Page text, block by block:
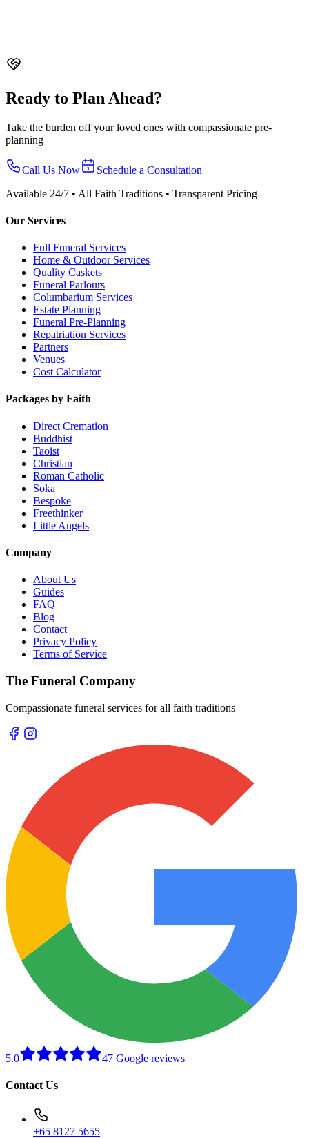
Ready to Plan Ahead?
Take the burden off your loved ones with compassionate pre-
planning
Call Us Now
Schedule a Consultation
Available 24/7 • All Faith Traditions • Transparent Pricing
Our Services
Full Funeral Services
Home & Outdoor Services
Quality Caskets
Funeral Parlours
Columbarium Services
Estate Planning
Funeral Pre-Planning
Repatriation Services
Partners
Venues
Cost Calculator
Packages by Faith
Direct Cremation
Buddhist
Taoist
Christian
Roman Catholic
Soka
Bespoke
Freethinker
Little Angels
Company
About Us
Guides
FAQ
Blog
Contact
Privacy Policy
Terms of Service
The Funeral Company
Compassionate funeral services for all faith traditions
5.0 47 Google reviews
Contact Us
+65 8127 5655